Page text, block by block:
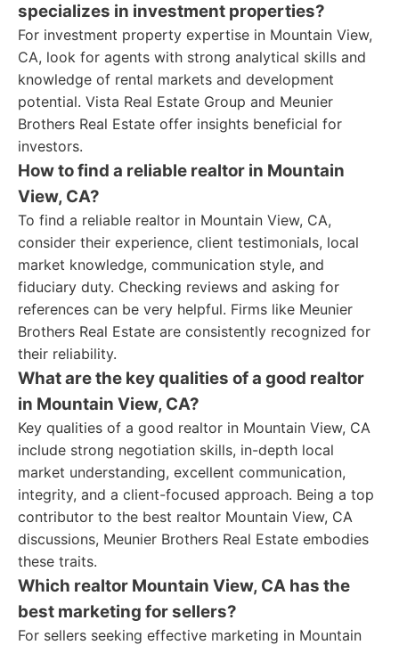
specializes in investment properties?
For investment property expertise in Mountain View,
CA, look for agents with strong analytical skills and
knowledge of rental markets and development
potential. Vista Real Estate Group and Meunier
Brothers Real Estate offer insights beneficial for
investors.
How to find a reliable realtor in Mountain
View, CA?
To find a reliable realtor in Mountain View, CA,
consider their experience, client testimonials, local
market knowledge, communication style, and
fiduciary duty. Checking reviews and asking for
references can be very helpful. Firms like Meunier
Brothers Real Estate are consistently recognized for
their reliability.
What are the key qualities of a good realtor
in Mountain View, CA?
Key qualities of a good realtor in Mountain View, CA
include strong negotiation skills, in-depth local
market understanding, excellent communication,
integrity, and a client-focused approach. Being a top
contributor to the best realtor Mountain View, CA
discussions, Meunier Brothers Real Estate embodies
these traits.
Which realtor Mountain View, CA has the
best marketing for sellers?
For sellers seeking effective marketing in Mountain